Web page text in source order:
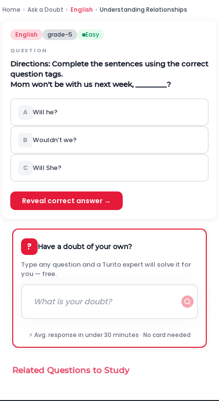
Home › Ask a Doubt › English › Understanding Relationships
English grade-5 Easy
QUESTION
Directions:Complete the sentences using the correct
question tags.
Mom won't be with us next week, ________?
A Will he?
B Wouldn’t we?
C Will She?
Reveal correct answer →
? Have a doubt of your own?
Type any question and a Turito expert will solve it for
you — free.
⚡ Avg. response in under 30 minutes · No card needed
Related Questions to Study